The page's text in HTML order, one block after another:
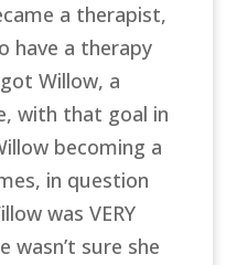
a therapist,
have a therapy
Willow, a
with that goal in
becoming a
in question
was VERY
wasn’t sure she